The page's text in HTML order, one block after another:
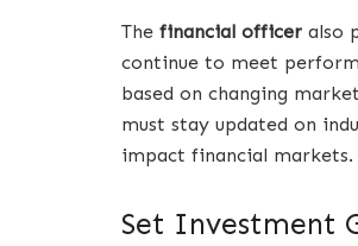
The financial officer also
continue to meet
based on changing
must stay updated on
impact financial markets.
Set Investment